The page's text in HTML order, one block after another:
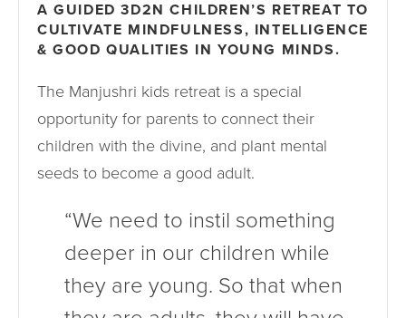
A GUIDED 3D2N CHILDREN’S RETREAT TO
CULTIVATE MINDFULNESS, INTELLIGENCE
& GOOD QUALITIES IN YOUNG MINDS.
The Manjushri kids retreat is a special
opportunity for parents to connect their
children with the divine, and plant mental
seeds to become a good adult.
“We need to instil something
deeper in our children while
they are young. So that when